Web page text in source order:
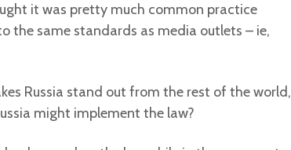
it was pretty much common practice
the same standards as media outlets – ie,
Russia stand out from the rest of the world,
might implement the law?